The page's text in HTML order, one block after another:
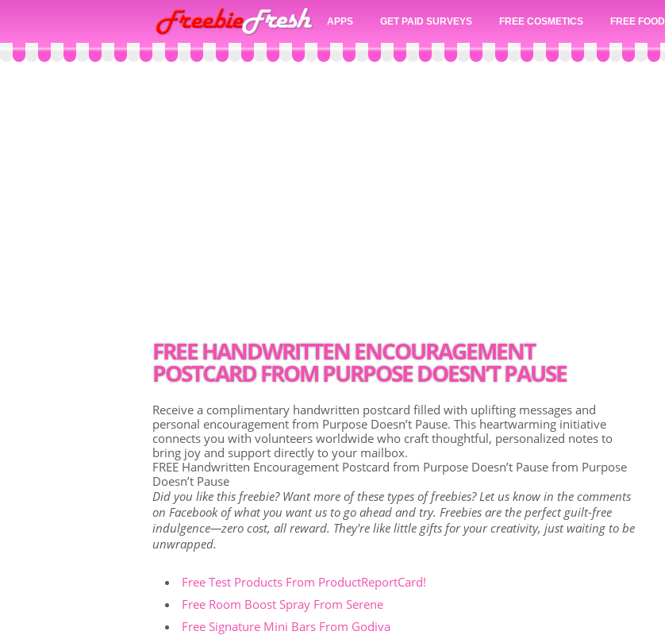
APPS GET PAID SURVEYS FREE COSMETICS FREE FOOD
FREE HANDWRITTEN ENCOURAGEMENT
POSTCARD FROM PURPOSE DOESN’T PAUSE
Receive a complimentary handwritten postcard filled with uplifting messages and
personal encouragement from Purpose Doesn’t Pause. This heartwarming initiative
connects you with volunteers worldwide who craft thoughtful, personalized notes to
bring joy and support directly to your mailbox.
FREE Handwritten Encouragement Postcard from Purpose Doesn’t Pause from Purpose
Doesn’t Pause
Did you like this freebie? Want more of these types of freebies? Let us know in the comments
on Facebook of what you want us to go ahead and try. Freebies are the perfect guilt-free
indulgence—zero cost, all reward. They're like little gifts for your creativity, just waiting to be
unwrapped.
Free Test Products From ProductReportCard!
Free Room Boost Spray From Serene
Free Signature Mini Bars From Godiva